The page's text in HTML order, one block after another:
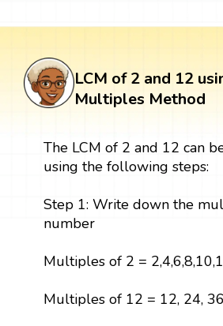
LCM of 2 and 12
Multiples Method
The LCM of 2 and 12 can
using the following steps:
Step 1: Write down the
number
Multiples of 2 =
Multiples of 12 = 12, 24,